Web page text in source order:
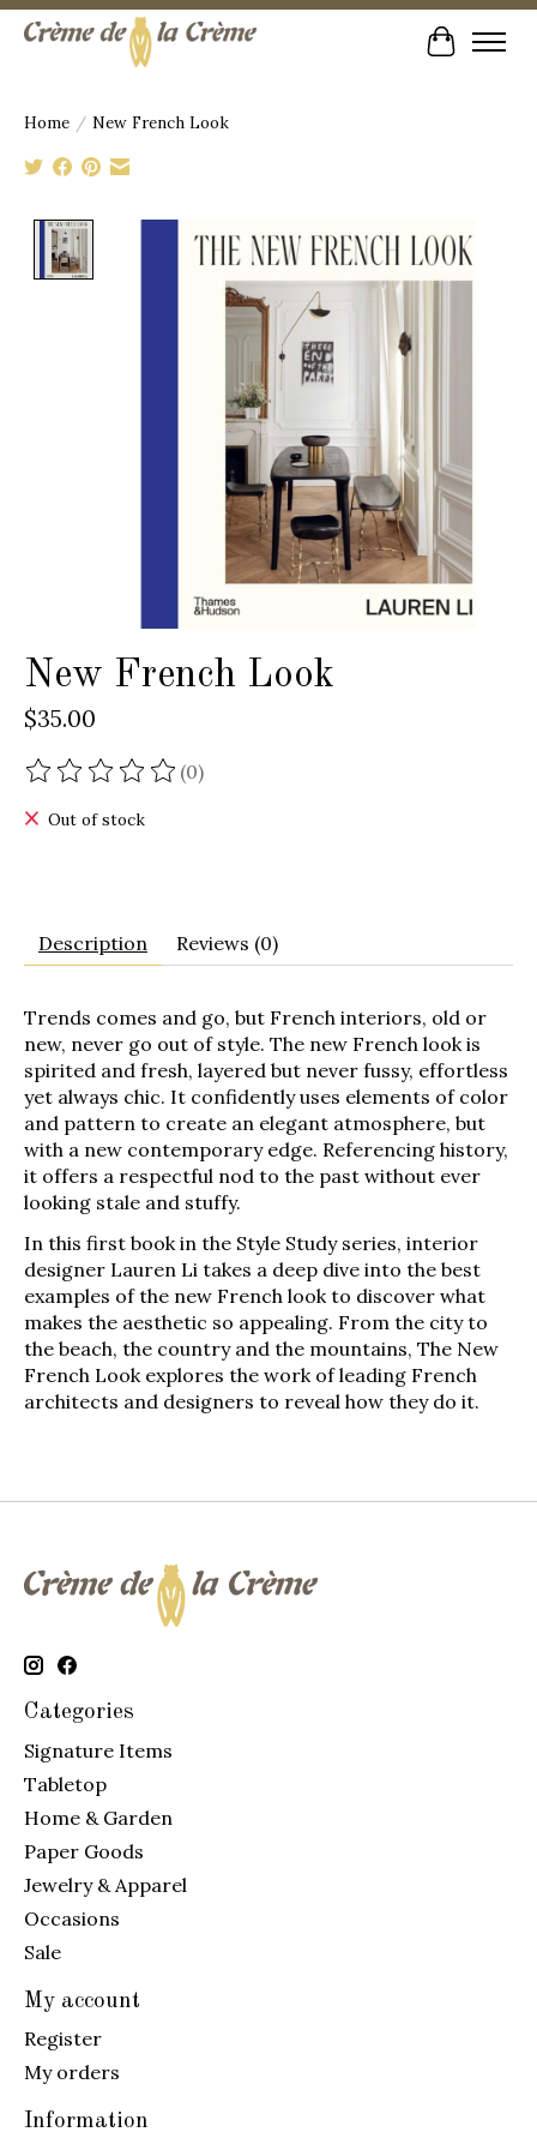
Cart
Home / New French Look
Product image slideshow Items
New French Look
$35.00
The rating of this product is
(0)
Out of stock
Description Reviews (0)
Trends comes and go, but French interiors, old or
new, never go out of style. The new French look is
spirited and fresh, layered but never fussy, effortless
yet always chic. It confidently uses elements of color
and pattern to create an elegant atmosphere, but
with a new contemporary edge. Referencing history,
it offers a respectful nod to the past without ever
looking stale and stuffy.
In this first book in the Style Studyseries, interior
designer Lauren Li takes a deep dive into the best
examples of the new French look to discover what
makes the aesthetic so appealing. From the city to
the beach, the country and the mountains, The New
French Lookexplores the work of leading French
architects and designers to reveal how they do it.
Categories
Signature Items
Tabletop
Home & Garden
Paper Goods
Jewelry & Apparel
Occasions
Sale
My account
Register
My orders
Information